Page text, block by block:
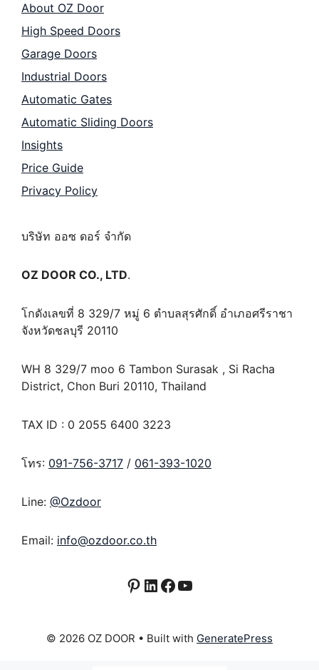
About OZ Door
High Speed Doors
Garage Doors
Industrial Doors
Automatic Gates
Automatic Sliding Doors
Insights
Price Guide
Privacy Policy
บริษัท ออซ ดอร์ จำกัด
OZ DOOR CO., LTD.
โกดังเลขที่ 8 329/7 หมู่ 6 ตำบลสุรศักดิ์ อำเภอศรีราชา
จังหวัดชลบุรี 20110
WH 8 329/7 moo 6 Tambon Surasak , Si Racha
District, Chon Buri 20110, Thailand
TAX ID : 0 2055 6400 3223
โทร: 091-756-3717 / 061-393-1020
Line: @Ozdoor
Email: info@ozdoor.co.th
Pinterest
LinkedIn
Facebook
YouTube
© 2026 OZ DOOR • Built with GeneratePress